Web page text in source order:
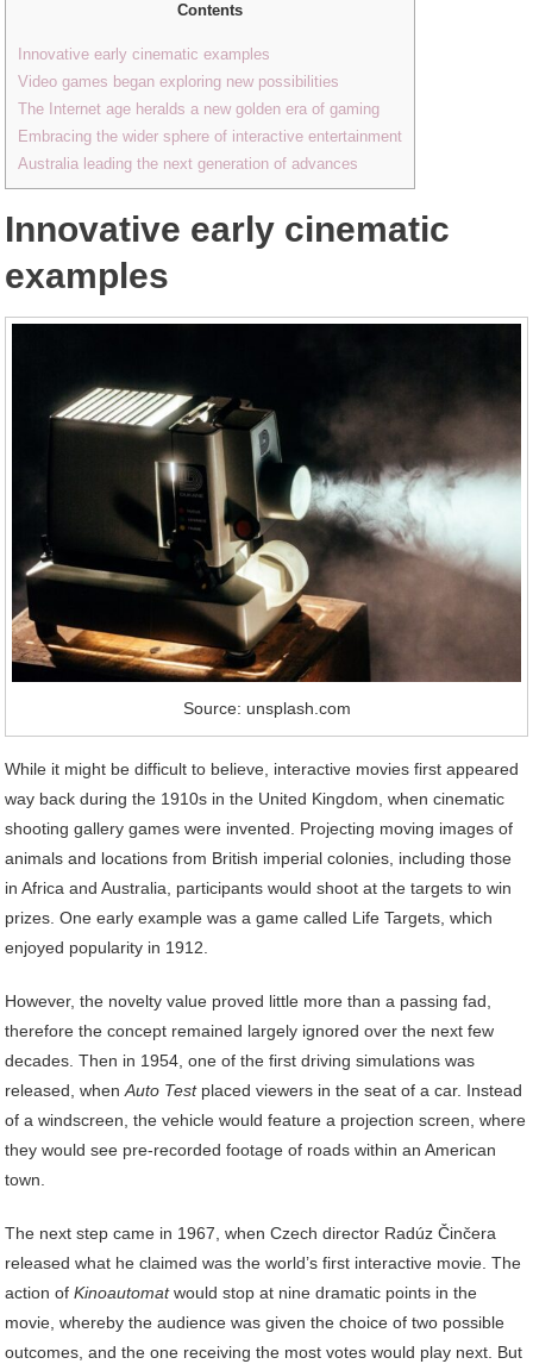
Contents
Innovative early cinematic examples
Video games began exploring new possibilities
The Internet age heralds a new golden era of gaming
Embracing the wider sphere of interactive entertainment
Australia leading the next generation of advances
Innovative early cinematic
examples
Source: unsplash.com
While it might be difficult to believe, interactive movies first appeared
way back during the 1910s in the United Kingdom, when cinematic
shooting gallery games were invented. Projecting moving images of
animals and locations from British imperial colonies, including those
in Africa and Australia, participants would shoot at the targets to win
prizes. One early example was a game called Life Targets, which
enjoyed popularity in 1912.
However, the novelty value proved little more than a passing fad,
therefore the concept remained largely ignored over the next few
decades. Then in 1954, one of the first driving simulations was
released, whenAuto Testplaced viewers in the seat of a car. Instead
of a windscreen, the vehicle would feature a projection screen, where
they would see pre-recorded footage of roads within an American
town.
The next step came in 1967, when Czech director Radúz Činčera
released what he claimed was the world’s first interactive movie. The
action ofKinoautomatwould stop at nine dramatic points in the
movie, whereby the audience was given the choice of two possible
outcomes, and the one receiving the most votes would play next. But